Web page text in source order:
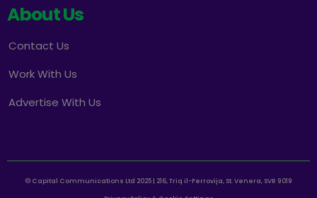
About Us
Contact Us
Work With Us
Advertise With Us
© Capital Communications Ltd 2025 | 216, Triq il-Ferrovija, St. Venera, SVR 9019